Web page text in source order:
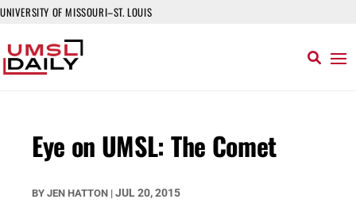
UNIVERSITY OF MISSOURI–ST. LOUIS
Eye on UMSL: The Comet
BY JEN HATTON | JUL 20, 2015